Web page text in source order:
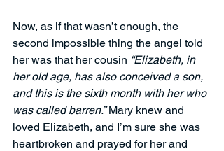
Now, as if that wasn’t enough, the
second impossible thing the angel told
her was that her cousin “Elizabeth, in
her old age, has also conceived a son,
and this is the sixth month with her who
was called barren.” Mary knew and
loved Elizabeth, and I’m sure she was
heartbroken and prayed for her and